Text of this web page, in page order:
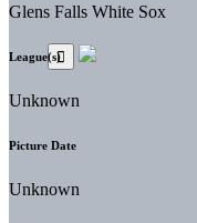
Glens Falls White Sox
League(s)
Unknown
Picture Date
Unknown